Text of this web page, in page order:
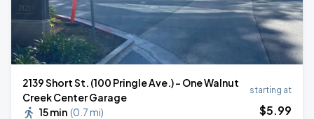
2139 Short St. (100 Pringle Ave.) - One Walnut
Creek Center Garage
15 min (0.7 mi)
starting at
$5.99